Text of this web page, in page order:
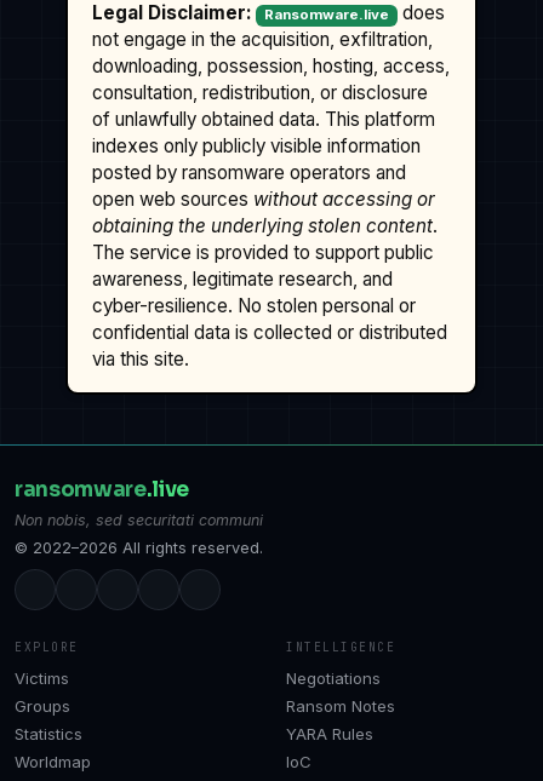
Legal Disclaimer: Ransomware.live
does
not engage in the acquisition, exfiltration,
downloading, possession, hosting, access,
consultation, redistribution, or disclosure
of unlawfully obtained data. This platform
indexes only publicly visible information
posted by ransomware operators and
open web sources without accessing or
obtaining the underlying stolen content.
The service is provided to support public
awareness, legitimate research, and
cyber-resilience. No stolen personal or
confidential data is collected or distributed
via this site.
ransomware.live
Non nobis, sed securitati communi
© 2022–2026 All rights reserved.
EXPLORE
Victims
Groups
Statistics
Worldmap
INTELLIGENCE
Negotiations
Ransom Notes
YARA Rules
IoC